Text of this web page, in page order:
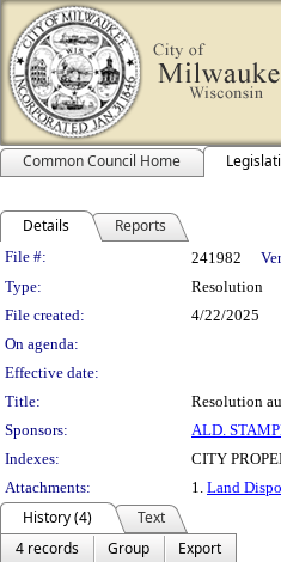
Common Council Home
Details Reports
Legislation
File #: 241982
Type:
Resolution
File created:
4/22/2025
On agenda:
Effective date:
Title:
Resolution
Sponsors:
ALD.
Indexes:
CITY
Attachments:
1. Land
History (4)
Text
4 records
Group
Export